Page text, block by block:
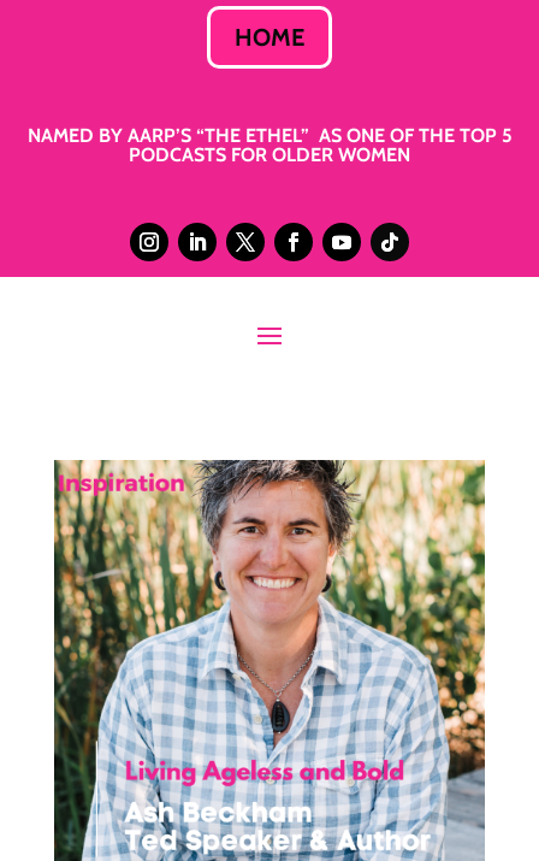
HOME
NAMED BY AARP’S “THE ETHEL” AS ONE OF THE TOP 5
PODCASTS FOR OLDER WOMEN